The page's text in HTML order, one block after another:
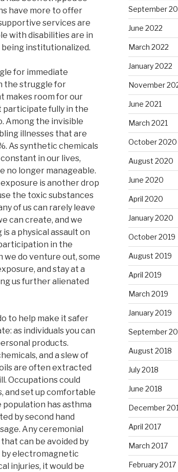
have more to offer
services are
with disabilities are in
institutionalized.
for immediate
the struggle for
makes room for our
participate fully in the
Among the invisible
illnesses that are
As synthetic chemicals
in our lives,
no longer manageable.
exposure is another drop
the toxic substances
of us can rarely leave
can create, and we
a physical assault on
in the
we do venture out, some
and stay at a
us further alienated
to help make it safer
as individuals you can
products.
and a slew of
are often extracted
Occupations could
and set up comfortable
has asthma
by second hand
Any ceremonial
can be avoided by
by electromagnetic
injuries, it would be
September
June 2022
March 2022
January 2022
November
June 2021
March 2021
October 2020
August 2020
June 2020
April 2020
January 2020
October 2019
August 2019
April 2019
March 2019
January 2019
September
August 2018
July 2018
June 2018
December
April 2017
March 2017
February 2017